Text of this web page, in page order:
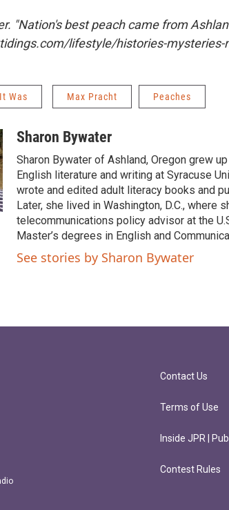
"Nation's best peach came from
lifestyle/histories-
Was Max Pracht Peaches
Sharon Bywater
Sharon Bywater of Ashland, Oregon grew
English literature and writing at Syracuse
wrote and edited adult literacy books and
Later, she lived in Washington, D.C., where
telecommunications policy advisor at the
Master’s degrees in English and
See stories by Sharon Bywater
Contact Us
Terms of Use
Inside JPR |
Contest Rules